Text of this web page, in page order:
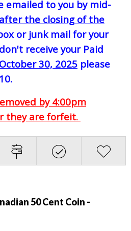
emailed to you by mid-
the closing of the
or junk mail for your
receive your Paid
30, 2025 please
by 4:00pm
they are forfeit.
50 Cent Coin -